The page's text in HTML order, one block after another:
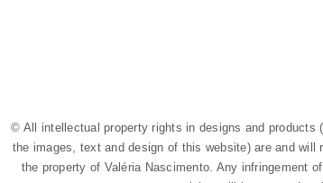
© All intellectual property rights in designs and products
the images, text and design of this website) are and will
the property of Valéria Nascimento. Any infringement